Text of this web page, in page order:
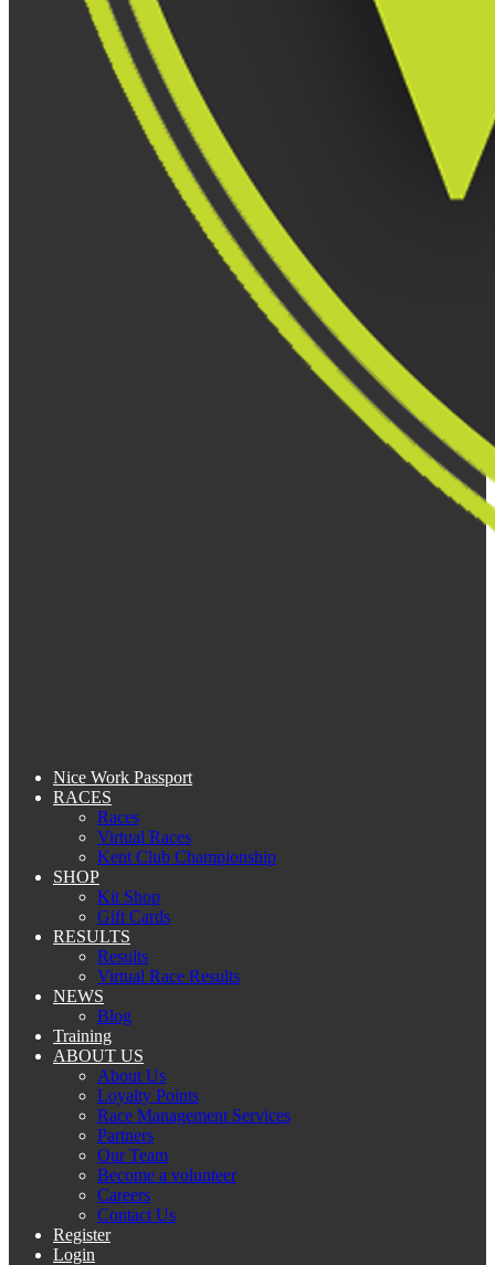
Nice Work Passport
RACES
Races
Virtual Races
Kent Club Championship
SHOP
Kit Shop
Gift Cards
RESULTS
Results
Virtual Race Results
NEWS
Blog
Training
ABOUT US
About Us
Loyalty Points
Race Management Services
Partners
Our Team
Become a volunteer
Careers
Contact Us
Register
Login